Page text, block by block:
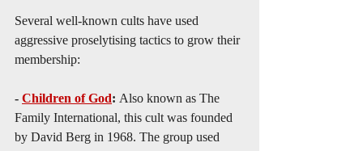
Several well-known cults have used
aggressive proselytising tactics to grow their
membership:
- Children of God: Also known as The
Family International, this cult was founded
by David Berg in 1968. The group used